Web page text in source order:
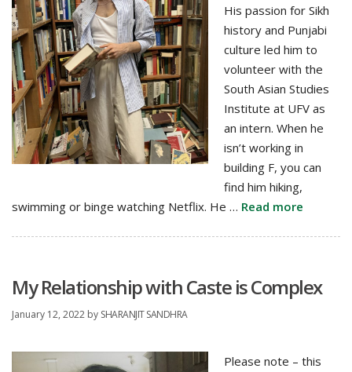
His passion for Sikh
history and Punjabi
culture led him to
volunteer with the
South Asian Studies
Institute at UFV as
an intern. When he
isn’t working in
building F, you can
find him hiking,
swimming or binge watching Netflix. He … Read more
My Relationship with Caste is Complex
January 12, 2022 by SHARANJIT SANDHRA
Please note – this